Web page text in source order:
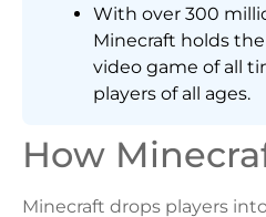
With over 300
Minecraft holds
video game of all
players of all ages.
How
Minecraft drops players